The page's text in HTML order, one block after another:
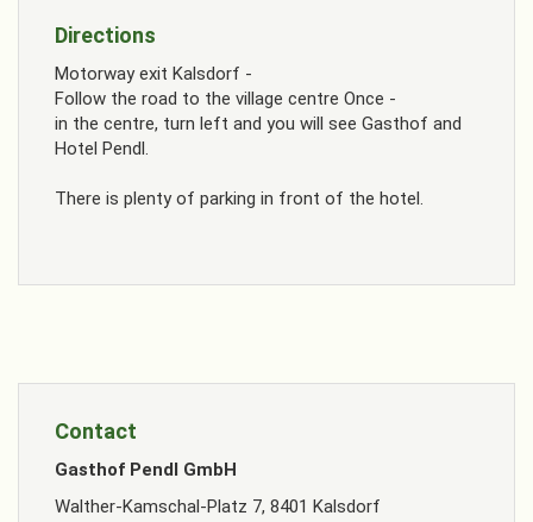
Directions
Motorway exit Kalsdorf -
Follow the road to the village centre Once -
in the centre, turn left and you will see Gasthof and
Hotel Pendl.
There is plenty of parking in front of the hotel.
Contact
Gasthof Pendl GmbH
Walther-Kamschal-Platz 7, 8401 Kalsdorf